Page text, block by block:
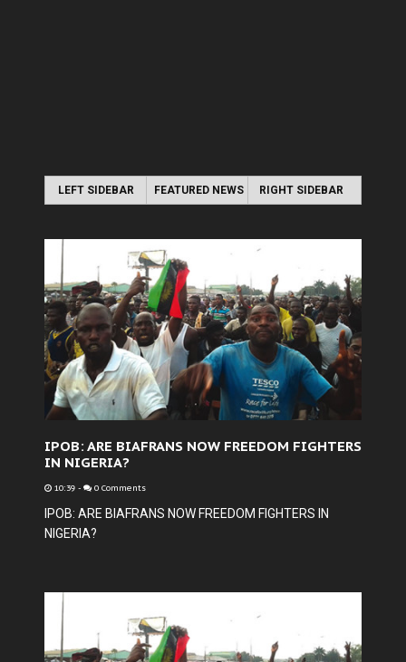
LEFT SIDEBAR FEATURED NEWS RIGHT SIDEBAR
IPOB: ARE BIAFRANS NOW FREEDOM FIGHTERS
IN NIGERIA?
10:39 - 0 Comments
IPOB: ARE BIAFRANS NOW FREEDOM FIGHTERS IN
NIGERIA?